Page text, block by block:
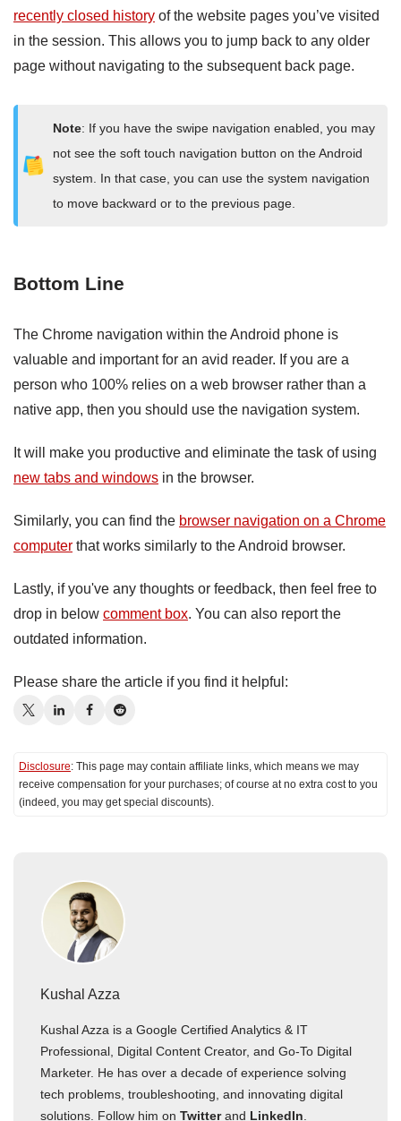
recently closed history of the website pages you’ve visited
in the session. This allows you to jump back to any older
page without navigating to the subsequent back page.
Note: If you have the swipe navigation enabled, you may
not see the soft touch navigation button on the Android
system. In that case, you can use the system navigation
to move backward or to the previous page.
Bottom Line
The Chrome navigation within the Android phone is
valuable and important for an avid reader. If you are a
person who 100% relies on a web browser rather than a
native app, then you should use the navigation system.
It will make you productive and eliminate the task of using
new tabs and windows in the browser.
Similarly, you can find the browser navigation on a Chrome
computer that works similarly to the Android browser.
Lastly, if you've any thoughts or feedback, then feel free to
drop in below comment box. You can also report the
outdated information.
Please share the article if you find it helpful:
Disclosure: This page may contain affiliate links, which means we may
receive compensation for your purchases; of course at no extra cost to you
(indeed, you may get special discounts).
Kushal Azza
Kushal Azza is a Google Certified Analytics & IT
Professional, Digital Content Creator, and Go-To Digital
Marketer. He has over a decade of experience solving
tech problems, troubleshooting, and innovating digital
solutions. Follow him on Twitterand LinkedIn